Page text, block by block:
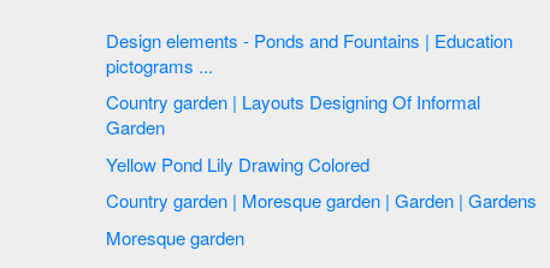
Design elements - Ponds and Fountains | Education
pictograms ...
Country garden | Layouts Designing Of Informal
Garden
Yellow Pond Lily Drawing Colored
Country garden | Moresque garden | Garden | Gardens
Moresque garden